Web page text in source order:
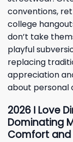
conventions,
college
don’t take
playful
replacing
appreciation
about personal
2026 I Love
Dominating
Comfort